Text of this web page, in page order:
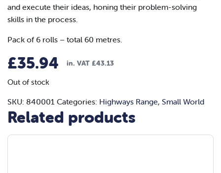
and execute their ideas, honing their problem-solving
skills in the process.
Pack of 6 rolls – total 60 metres.
£35.94 in. VAT £43.13
Out of stock
SKU: 840001 Categories: Highways Range, Small World
Related products